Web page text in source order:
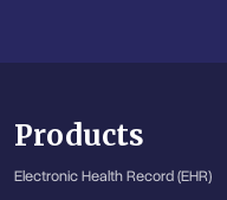
Products
Electronic Health Record (EHR)